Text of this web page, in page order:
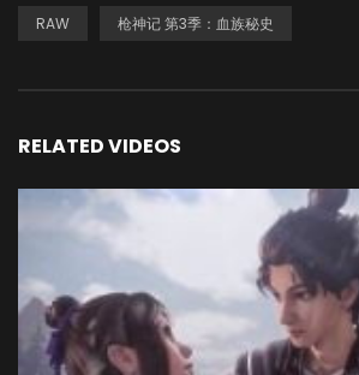
RAW 枪神记 第3季：血族秘史
RELATED VIDEOS